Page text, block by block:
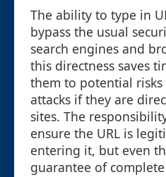
The ability to type in
bypass the usual
search engines and
this directness saves
them to potential risks
attacks if they are
sites. The
ensure the URL is
entering it, but even
guarantee of